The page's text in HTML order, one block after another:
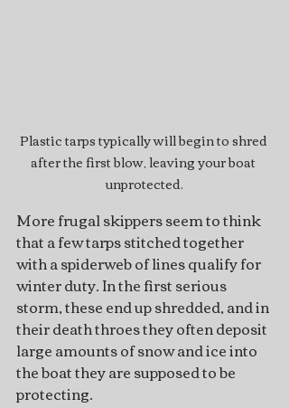
Plastic tarps typically will begin to shred
after the first blow, leaving your boat
unprotected.
More frugal skippers seem to think
that a few tarps stitched together
with a spiderweb of lines qualify for
winter duty. In the first serious
storm, these end up shredded, and in
their death throes they often deposit
large amounts of snow and ice into
the boat they are supposed to be
protecting.